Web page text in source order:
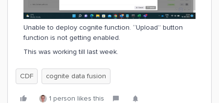
Unable to deploy cognite function. “Upload” button
function is not getting enabled.
This was working till last week.
CDF cognite data fusion
1 person likes this